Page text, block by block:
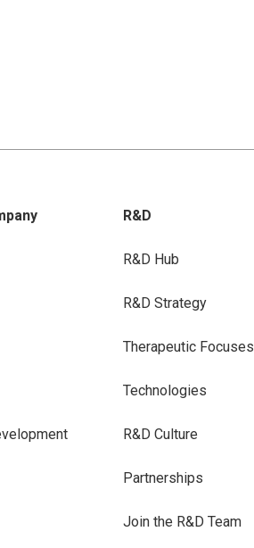
R&D
R&D Hub
R&D Strategy
Therapeutic Focuses
Technologies
R&D Culture
Partnerships
Join the R&D Team